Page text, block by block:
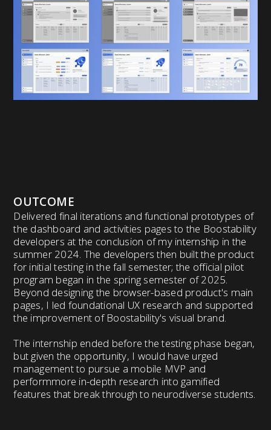
OUTCOME
Delivered final iterations and functional prototypes of
the dashboard and activities pages to the Boostability
developers at the conclusion of my internship in the
summer 2024. The developers then built the product
for initial testing in the fall semester; the official pilot
program began in the spring semester of 2025.
Beyond designing the browser-based product's main
pages, I led foundational UX research and supported
the improvement of Boostability's visual brand.
The internship ended before the testing phase began,
but given the opportunity, I would have urged
management to pursue a mobile MVP and
performmore in-depth research into gamified
features that break through to neurodiverse students.